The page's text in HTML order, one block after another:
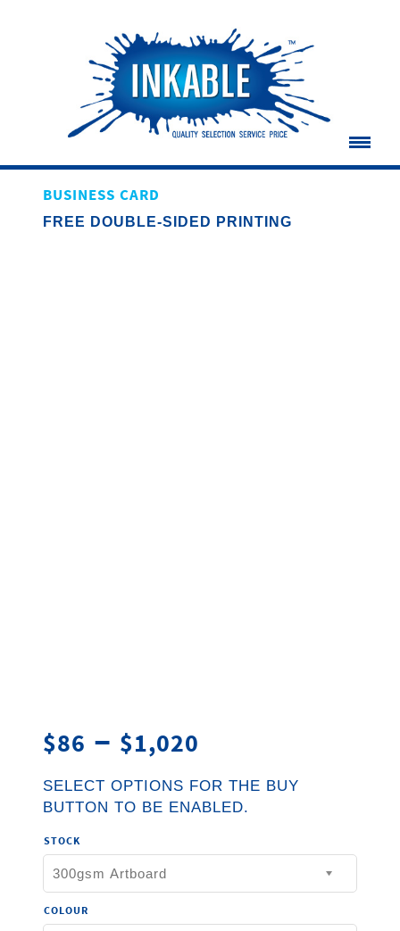
BUSINESS CARD
FREE DOUBLE-SIDED PRINTING
$86 – $1,020
SELECT OPTIONS FOR THE BUY
BUTTON TO BE ENABLED.
STOCK
COLOUR